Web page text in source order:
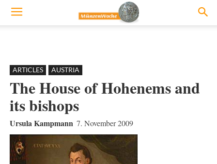
ARTICLES AUSTRIA
The House of Hohenems and
its bishops
Ursula Kampmann 7. November 2009